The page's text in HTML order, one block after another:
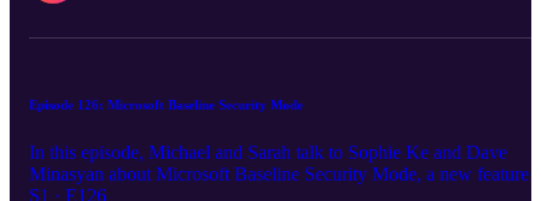
Episode 126: Microsoft Baseline Security Mode
In this episode, Michael and Sarah talk to Sophie Ke and Dave
Minasyan about Microsoft Baseline Security Mode, a new feature
help ease security settings. We also cover the latest Azure security
S1 · E126